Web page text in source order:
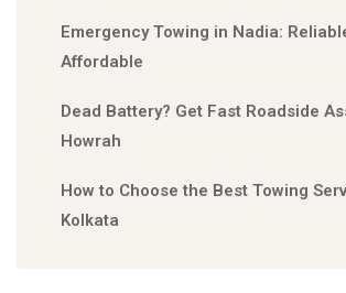
Emergency Towing in Nadia:
Affordable
Dead Battery? Get Fast Roadside
Howrah
How to Choose the Best Towing
Kolkata